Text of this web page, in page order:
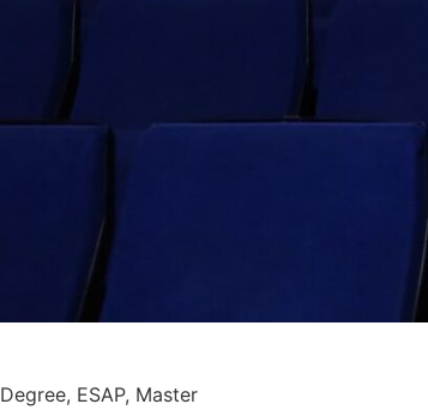
Degree, ESAP, Master